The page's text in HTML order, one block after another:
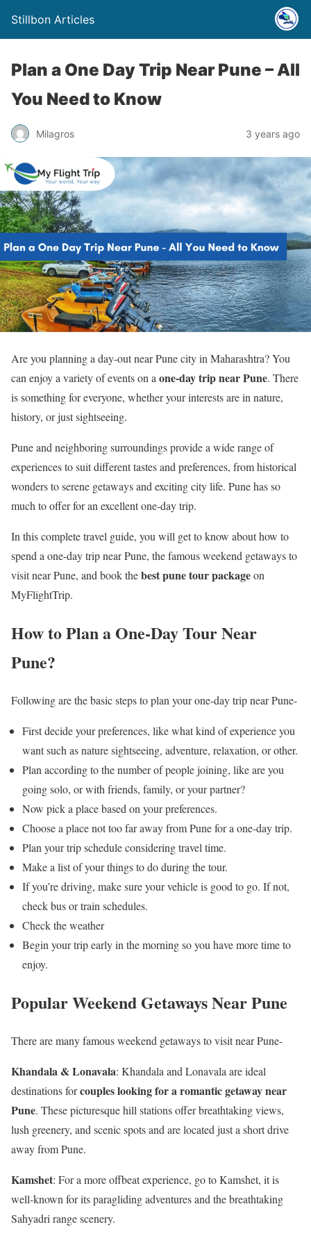
Stillbon Articles
Plan a One Day Trip Near Pune – All
You Need to Know
Milagros 3 years ago
Are you planning a day-out near Pune city in Maharashtra? You
can enjoy a variety of events on aone-day trip near Pune. There
is something for everyone, whether your interests are in nature,
history, or just sightseeing.
Pune and neighboring surroundings provide a wide range of
experiences to suit different tastes and preferences, from historical
wonders to serene getaways and exciting city life. Pune has so
much to offer for an excellent one-day trip.
In this complete travel guide, you will get to know about how to
spend a one-day trip near Pune, the famous weekend getaways to
visit near Pune, and book thebest pune tour packageon
MyFlightTrip.
How to Plan a One-Day Tour Near
Pune?
Following are the basic steps to plan your one-day trip near Pune-
First decide your preferences, like what kind of experience you
want such as nature sightseeing, adventure, relaxation, or other.
Plan according to the number of people joining, like are you
going solo, or with friends, family, or your partner?
Now pick a place based on your preferences.
Choose a place not too far away from Pune for a one-day trip.
Plan your trip schedule considering travel time.
Make a list of your things to do during the tour.
If you’re driving, make sure your vehicle is good to go. If not,
check bus or train schedules.
Check the weather
Begin your trip early in the morning so you have more time to
enjoy.
Popular Weekend Getaways Near Pune
There are many famous weekend getaways to visit near Pune-
Khandala & Lonavala: Khandala and Lonavala are ideal
destinations forcouples looking for a romantic getaway near
Pune. These picturesque hill stations offer breathtaking views,
lush greenery, and scenic spots and are located just a short drive
away from Pune.
Kamshet: For a more offbeat experience, go to Kamshet, it is
well-known for its paragliding adventures and the breathtaking
Sahyadri range scenery.